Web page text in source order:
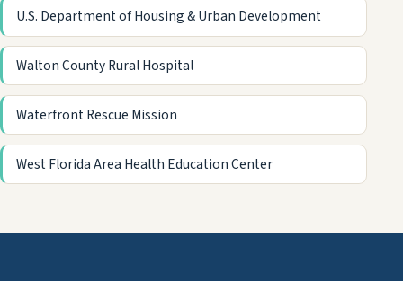
U.S. Department of Housing & Urban Development
Walton County Rural Hospital
Waterfront Rescue Mission
West Florida Area Health Education Center